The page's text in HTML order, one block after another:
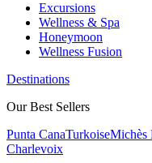
Excursions
Wellness & Spa
Honeymoon
Wellness Fusion
Destinations
Our Best Sellers
Punta CanaTurkoiseMichès
Charlevoix